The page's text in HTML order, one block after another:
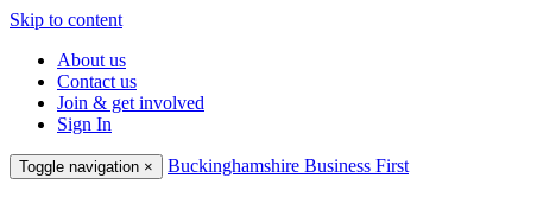
Skip to content
About us
Contact us
Join & get involved
Sign In
Toggle navigation × Buckinghamshire Business First